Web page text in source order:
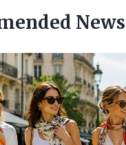
News